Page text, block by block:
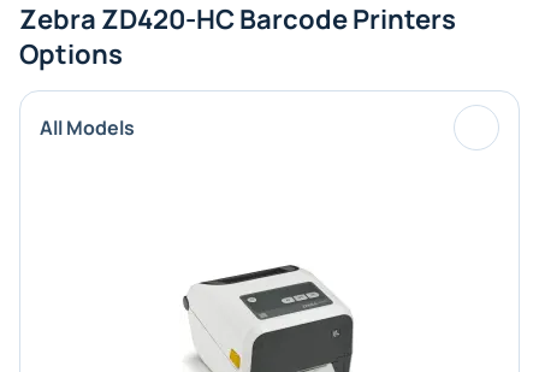
Zebra ZD420-HC Barcode Printers
Options
All Models